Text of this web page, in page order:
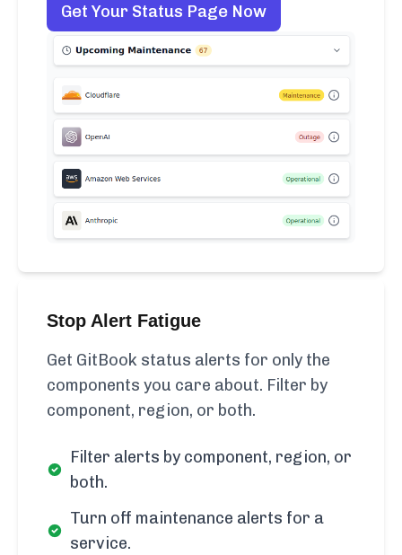
Get Your Status Page Now
Stop Alert Fatigue
Get GitBook status alerts for only the
components you care about. Filter by
component, region, or both.
Filter alerts by component, region, or
both.
Turn off maintenance alerts for a
service.